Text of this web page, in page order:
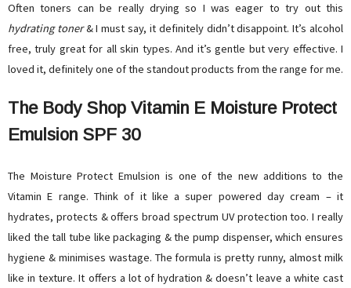
Often toners can be really drying so I was eager to try out this
hydrating toner& I must say, it definitely didn’t disappoint. It’s alcohol
free, truly great for all skin types. And it’s gentle but very effective. I
loved it, definitely one of the standout products from the range for me.
The Body Shop Vitamin E Moisture Protect
Emulsion SPF 30
The Moisture Protect Emulsion is one of the new additions to the
Vitamin E range. Think of it like a super powered day cream – it
hydrates, protects & offers broad spectrum UV protection too. I really
liked the tall tube like packaging & the pump dispenser, which ensures
hygiene & minimises wastage. The formula is pretty runny, almost milk
like in texture. It offers a lot of hydration & doesn’t leave a white cast